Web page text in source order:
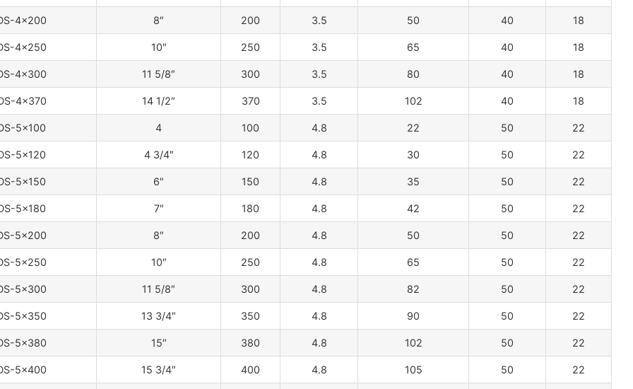
4×200 8″ 200 3.5 50 40 18
4×250 10″ 250 3.5 65 40 18
4×300 11 5/8″ 300 3.5 80 40 18
4×370 14 1/2″ 370 3.5 102 40 18
5×100 4 100 4.8 22 50 22
5×120 4 3/4″ 120 4.8 30 50 22
5×150 6″ 150 4.8 35 50 22
5×180 7″ 180 4.8 42 50 22
5×200 8″ 200 4.8 50 50 22
5×250 10″ 250 4.8 65 50 22
5×300 11 5/8″ 300 4.8 82 50 22
5×350 13 3/4″ 350 4.8 90 50 22
5×380 15″ 380 4.8 102 50 22
5×400 15 3/4″ 400 4.8 105 50 22